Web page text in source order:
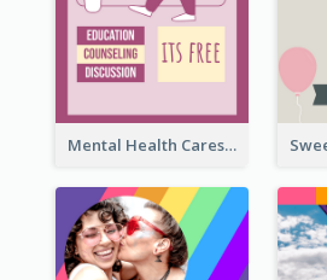
Mental Health Caresses Instagram Story